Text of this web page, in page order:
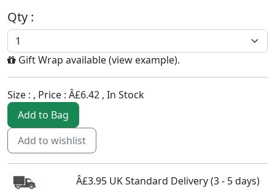
Qty :
Gift Wrap available (view example).
Size : , Price : Â£6.42 , In Stock
Add to Bag
Add to wishlist
Â£3.95 UK Standard Delivery (3 - 5 days)